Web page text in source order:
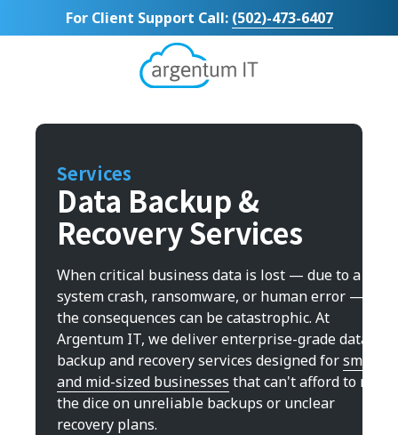
to
to
For Client Support Call: (502)-473-6407
Argentum
104
Louisville,
KY
40299
Services
Data Backup &
Recovery Services
When critical business data is lost — due to a
system crash, ransomware, or human error —
the consequences can be catastrophic. At
Argentum IT, we deliver enterprise-grade data
backup and recovery services designed forsmall
and mid-sized businesses that can't afford to roll
the dice on unreliable backups or unclear
recovery plans.